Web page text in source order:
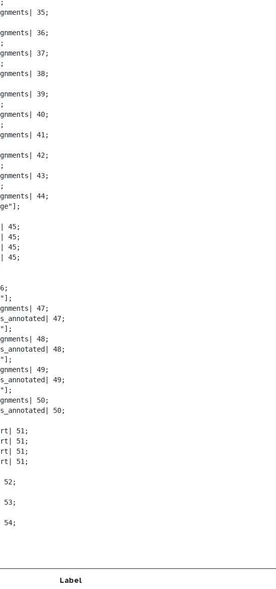
35;
36;
37;
38;
39;
40;
41;
42;
43;
44;
45;
45;
45;
45;
47;
47;
48;
48;
49;
49;
50;
50;
51;
51;
51;
51;
52;
53;
54;
Label